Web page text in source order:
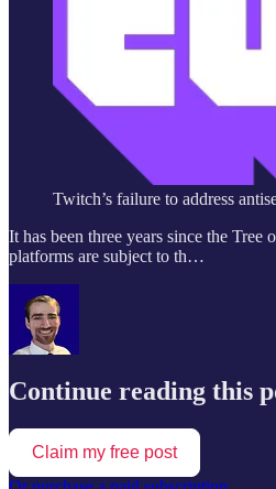
Twitch’s failure to address
It has been three years since the
platforms are subject to th…
Continue reading this
Claim my free post